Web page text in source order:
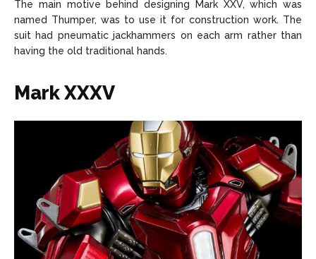
The main motive behind designing Mark XXV, which was
named Thumper, was to use it for construction work. The
suit had pneumatic jackhammers on each arm rather than
having the old traditional hands.
Mark XXXV